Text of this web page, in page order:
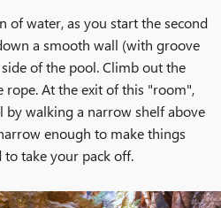
of water, as you start the second
a smooth wall (with groove
of the pool. Climb out the
At the exit of this "room",
by walking a narrow shelf above
enough to make things
take your pack off.